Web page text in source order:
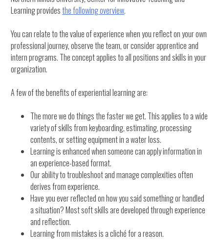
Learning providesthe following overview.
You can relate to the value of experience when you reflect on your own
professional journey, observe the team, or consider apprentice and
intern programs. The concept applies to all positions and skills in your
organization.
A few of the benefits of experiential learning are:
The more we do things the faster we get. This applies to a wide
variety of skills from keyboarding, estimating, processing
contents, or setting equipment in a water loss.
Learning is enhanced when someone can apply information in
an experience-based format.
Our ability to troubleshoot and manage complexities often
derives from experience.
Have you ever reflected on how you said something or handled
a situation? Most soft skills are developed through experience
and reflection.
Learning from mistakes is a cliché for a reason.